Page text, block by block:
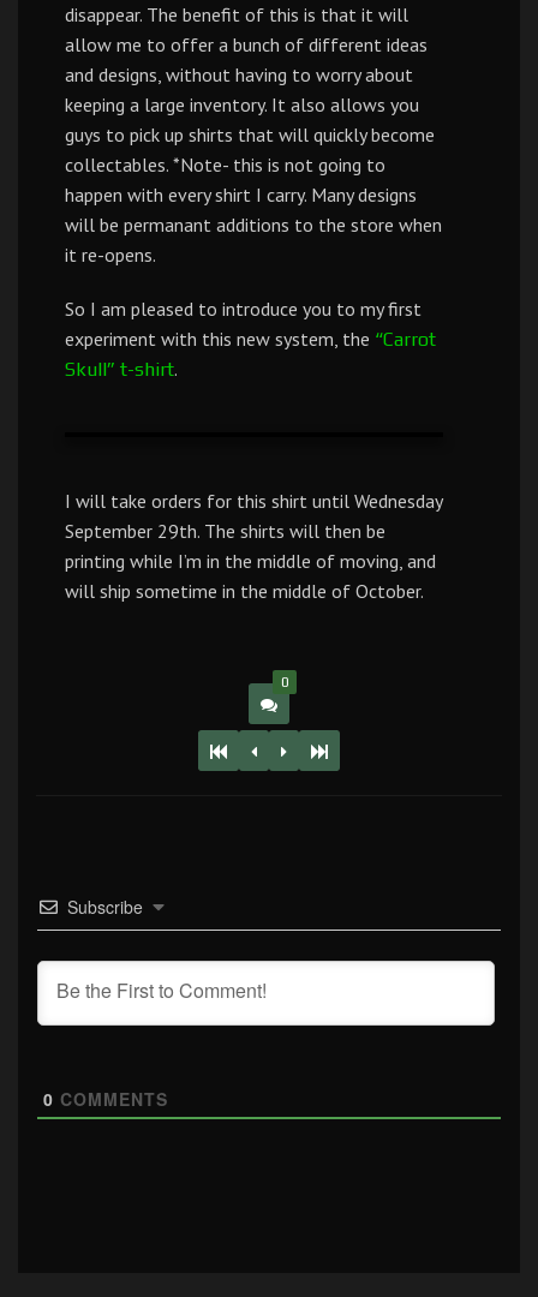
disappear. The benefit of this is that it will
allow me to offer a bunch of different ideas
and designs, without having to worry about
keeping a large inventory. It also allows you
guys to pick up shirts that will quickly become
collectables. *Note- this is not going to
happen with every shirt I carry. Many designs
will be permanant additions to the store when
it re-opens.
So I am pleased to introduce you to my first
experiment with this new system, the “Carrot
Skull” t-shirt.
I will take orders for this shirt until Wednesday
September 29th. The shirts will then be
printing while I’m in the middle of moving, and
will ship sometime in the middle of October.
0
Subscribe
0 COMMENTS